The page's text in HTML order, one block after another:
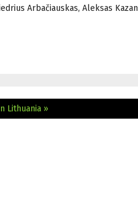
Arbačiauskas, Aleksas
Lithuania »